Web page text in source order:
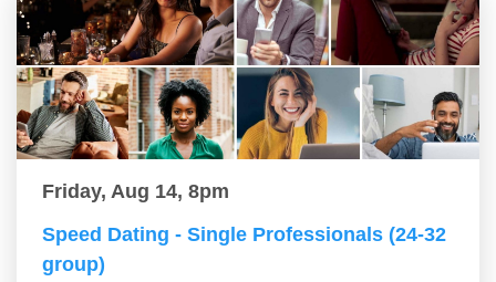
Friday, Aug 14, 8pm
Speed Dating - Single Professionals (24-32
group)